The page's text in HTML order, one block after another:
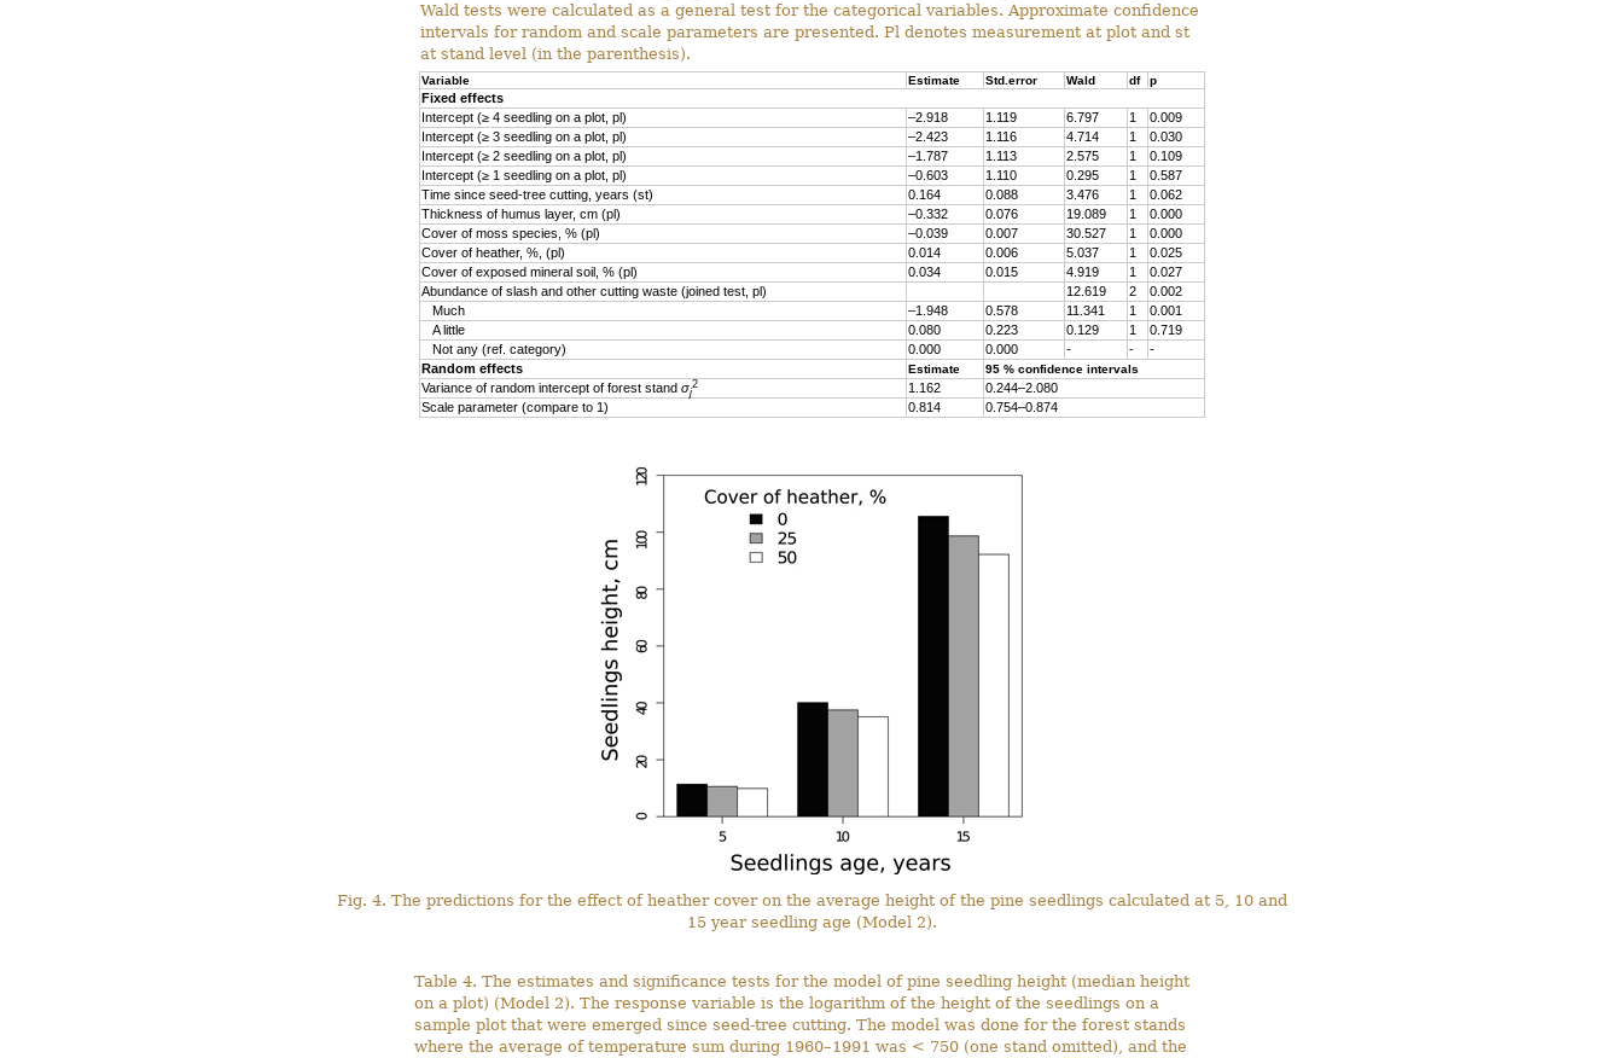
Wald tests were calculated as a general test for the categorical variables. Approximate confidence
intervals for random and scale parameters are presented. Pl denotes measurement at plot and st
at stand level (in the parenthesis).
Variable Estimate Std.error Wald df p
Fixed effects
Intercept (≥ 4 seedling on a plot, pl)
–2.918 1.119 6.797 1
0.009
Intercept (≥ 3 seedling on a plot, pl)
–2.423 1.116 4.714 1
0.030
Intercept (≥ 2 seedling on a plot, pl)
–1.787 1.113 2.575 1
0.109
Intercept (≥ 1 seedling on a plot, pl)
–0.603 1.110 0.295 1
0.587
Time since seed-tree cutting, years (st)
0.164 0.088 3.476 1
0.062
Thickness of humus layer, cm (pl)
–0.332 0.076 19.089 1
0.000
Cover of moss species, % (pl)
–0.039 0.007 30.527 1
0.000
Cover of heather, %, (pl)
0.014 0.006 5.037 1
0.025
Cover of exposed mineral soil, % (pl)
0.034 0.015 4.919 1
0.027
Abundance of slash and other cutting waste (joined test, pl)
12.619 2
0.002
Much
–1.948 0.578 11.341 1
0.001
A little
0.080 0.223 0.129 1
0.719
Not any (ref. category)
0.000 0.000 - -
-
Random effects
Estimate 95 % confidence intervals
Variance of random intercept of forest stand σj
2 1.162
0.244–2.080
Scale parameter (compare to 1)
0.814 0.754–0.874
Fig. 4. The predictions for the effect of heather cover on the average height of the pine seedlings calculated at 5, 10 and
15 year seedling age (Model 2).
Table 4. The estimates and significance tests for the model of pine seedling height (median height
on a plot) (Model 2). The response variable is the logarithm of the height of the seedlings on a
sample plot that were emerged since seed-tree cutting. The model was done for the forest stands
where the average of temperature sum during 1960–1991 was < 750 (one stand omitted), and the